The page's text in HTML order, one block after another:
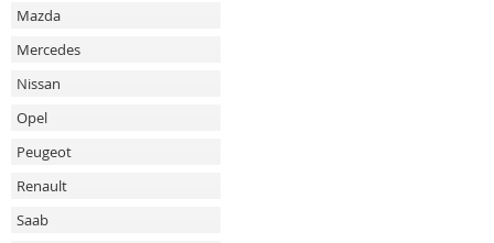
Mazda
Mercedes
Nissan
Opel
Peugeot
Renault
Saab